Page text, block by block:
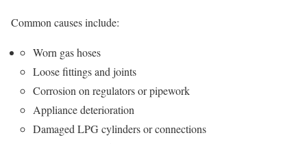
Common causes include:
Worn gas hoses
Loose fittings and joints
Corrosion on regulators or pipework
Appliance deterioration
Damaged LPG cylinders or connections